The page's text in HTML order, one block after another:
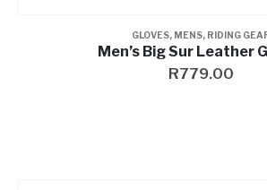
GLOVES, MENS, RIDING
Men’s Big Sur Leather
R779.00